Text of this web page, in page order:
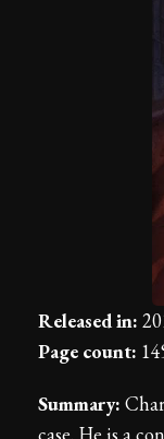
Released in:
Page count:
Summary: